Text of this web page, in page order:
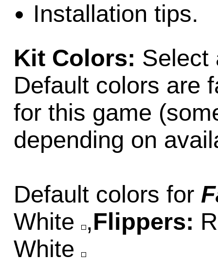
Installation tips.
Kit Colors: Select
Default colors are
for this game
depending on
Default colors for
White ,Flippers:
White